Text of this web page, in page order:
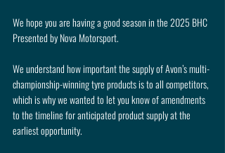
We hope you are having a good season in the 2025 BHC
Presented by Nova Motorsport.
We understand how important the supply of Avon’s multi-
championship-winning tyre products is to all competitors,
which is why we wanted to let you know of amendments
to the timeline for anticipated product supply at the
earliest opportunity.